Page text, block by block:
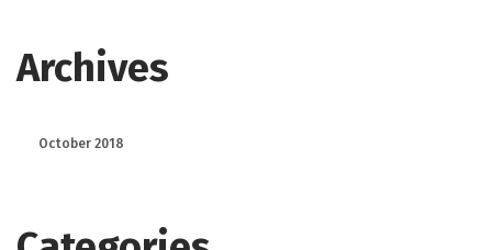
Archives
October 2018